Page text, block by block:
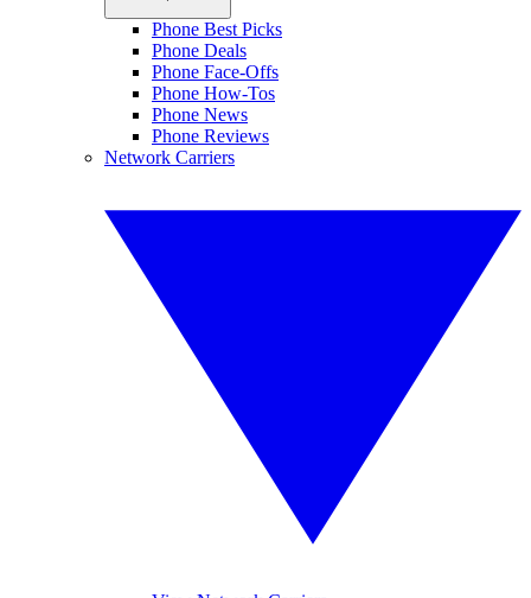
Phone Best Picks
Phone Deals
Phone Face-Offs
Phone How-Tos
Phone News
Phone Reviews
Network Carriers